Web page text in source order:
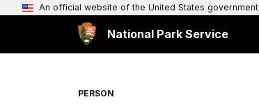
An official website of the United States government
National Park Service
PERSON